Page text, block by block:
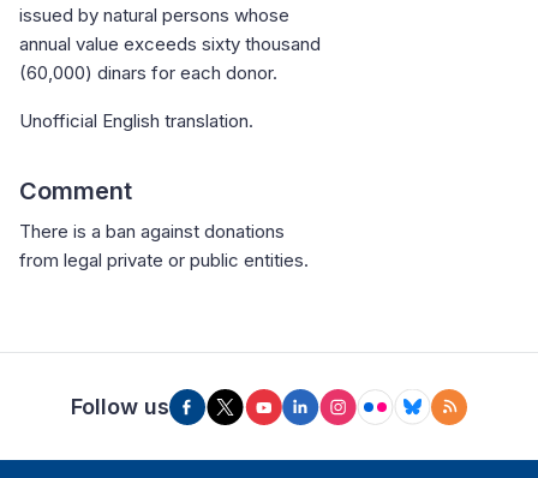
issued by natural persons whose
annual value exceeds sixty thousand
(60,000) dinars for each donor.
Unofficial English translation.
Comment
There is a ban against donations
from legal private or public entities.
Follow us